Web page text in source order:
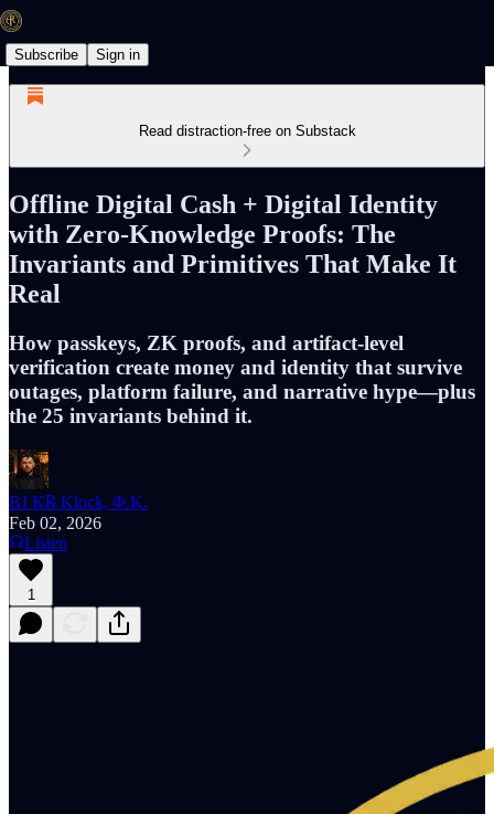
Subscribe Sign in
Read distraction-free on Substack
Offline Digital Cash + Digital Identity
with Zero-Knowledge Proofs: The
Invariants and Primitives That Make It
Real
How passkeys, ZK proofs, and artifact-level
verification create money and identity that survive
outages, platform failure, and narrative hype—plus
the 25 invariants behind it.
BJ K℞ Klock, Φ.K.
Feb 02, 2026
Listen
1